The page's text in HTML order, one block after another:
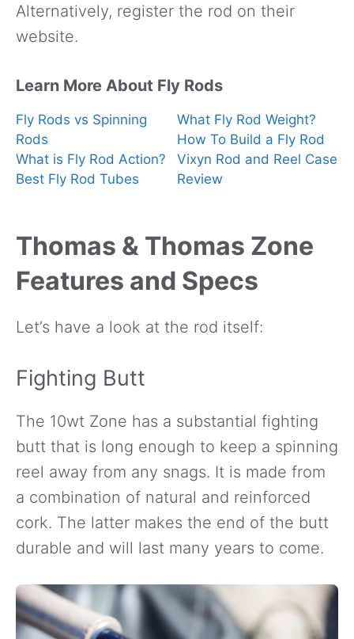
Alternatively, register the rod on their
website.
Learn More About Fly Rods
Fly Rods vs Spinning
Rods
What is Fly Rod Action?
Best Fly Rod Tubes
What Fly Rod Weight?
How To Build a Fly Rod
Vixyn Rod and Reel Case
Review
Thomas & Thomas Zone
Features and Specs
Let’s have a look at the rod itself:
Fighting Butt
The 10wt Zone has a substantial fighting
butt that is long enough to keep a spinning
reel away from any snags. It is made from
a combination of natural and reinforced
cork. The latter makes the end of the butt
durable and will last many years to come.